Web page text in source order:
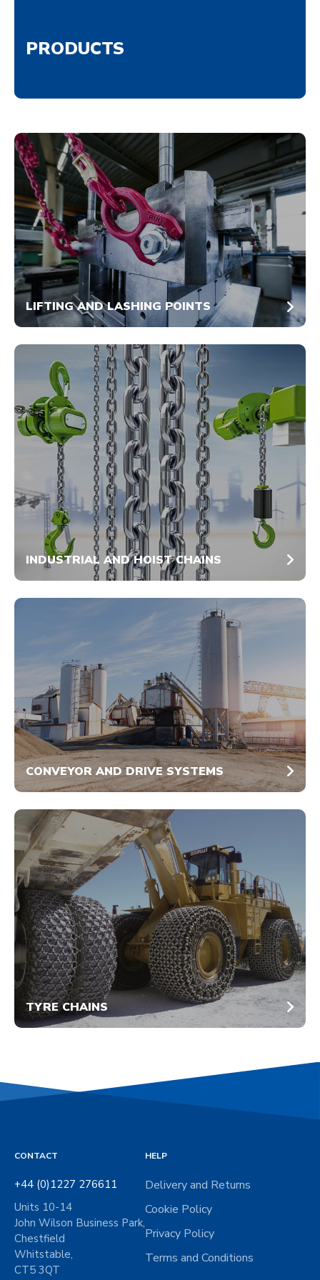
PRODUCTS
LIFTING AND LASHING POINTS
INDUSTRIAL AND HOIST CHAINS
CONVEYOR AND DRIVE SYSTEMS
TYRE CHAINS
CONTACT
+44 (0)1227 276611
Units 10-14
John Wilson Business Park,
Chestfield
Whitstable,
CT5 3QT
HELP
Delivery and Returns
Cookie Policy
Privacy Policy
Terms and Conditions